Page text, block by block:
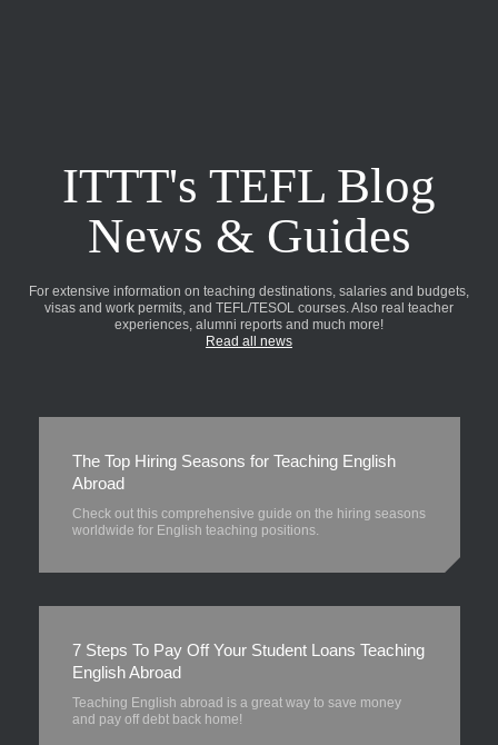
ITTT's TEFL Blog
News & Guides
For extensive information on teaching destinations, salaries and budgets,
visas and work permits, and TEFL/TESOL courses. Also real teacher
experiences, alumni reports and much more!
Read all news
The Top Hiring Seasons for Teaching English
Abroad
Check out this comprehensive guide on the hiring seasons
worldwide for English teaching positions.
7 Steps To Pay Off Your Student Loans Teaching
English Abroad
Teaching English abroad is a great way to save money
and pay off debt back home!